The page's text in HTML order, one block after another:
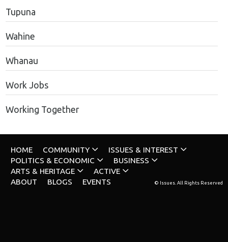
Tupuna
Wahine
Whanau
Work Jobs
Working Together
HOME COMMUNITY
ISSUES & INTEREST
POLITICS & ECONOMIC
BUSINESS
ARTS & HERITAGE
ACTIVE
ABOUT
BLOGS EVENTS © Issues. All Rights Reserved